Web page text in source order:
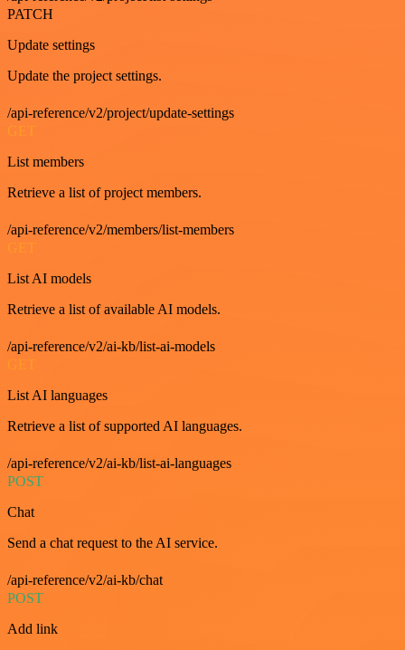
PATCH
Update settings
Update the project settings.
/api-reference/v2/project/update-settings
GET
List members
Retrieve a list of project members.
/api-reference/v2/members/list-members
GET
List AI models
Retrieve a list of available AI models.
/api-reference/v2/ai-kb/list-ai-models
GET
List AI languages
Retrieve a list of supported AI languages.
/api-reference/v2/ai-kb/list-ai-languages
POST
Chat
Send a chat request to the AI service.
/api-reference/v2/ai-kb/chat
POST
Add link